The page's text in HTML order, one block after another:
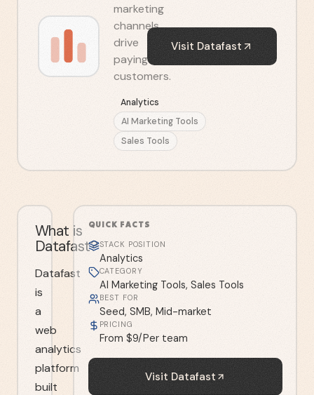
marketing
channels
drive
paying
customers.
Analytics
AI Marketing Tools
Sales Tools
Visit Datafast
What is
Datafast?
Datafast
is
a
web
analytics
platform
built
QUICK FACTS
STACK POSITION
Analytics
CATEGORY
AI Marketing Tools, Sales Tools
BEST FOR
Seed, SMB, Mid-market
PRICING
From $9/Per team
Visit Datafast